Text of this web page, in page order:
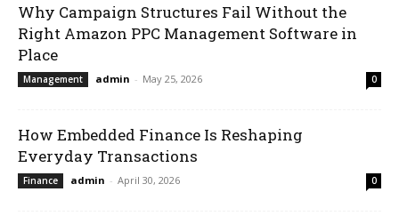
Why Campaign Structures Fail Without the
Right Amazon PPC Management Software in
Place
Management admin - May 25, 2026 0
How Embedded Finance Is Reshaping
Everyday Transactions
Finance admin - April 30, 2026 0